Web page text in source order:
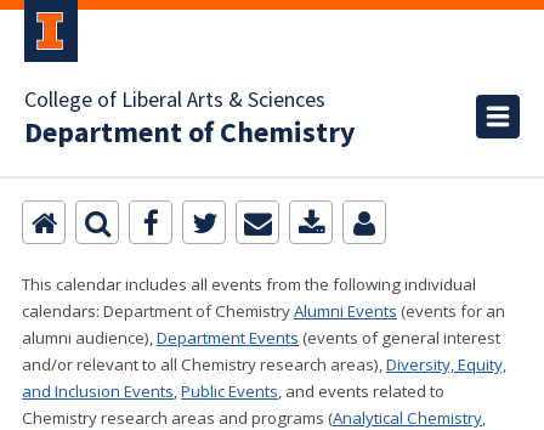
College of Liberal Arts & Sciences
Department of Chemistry
This calendar includes all events from the following individual
calendars: Department of ChemistryAlumni Events (events for an
alumni audience),Department Events (events of general interest
and/or relevant to all Chemistry research areas),Diversity, Equity,
and Inclusion Events,Public Events, and events related to
Chemistry research areas and programs (Analytical Chemistry,